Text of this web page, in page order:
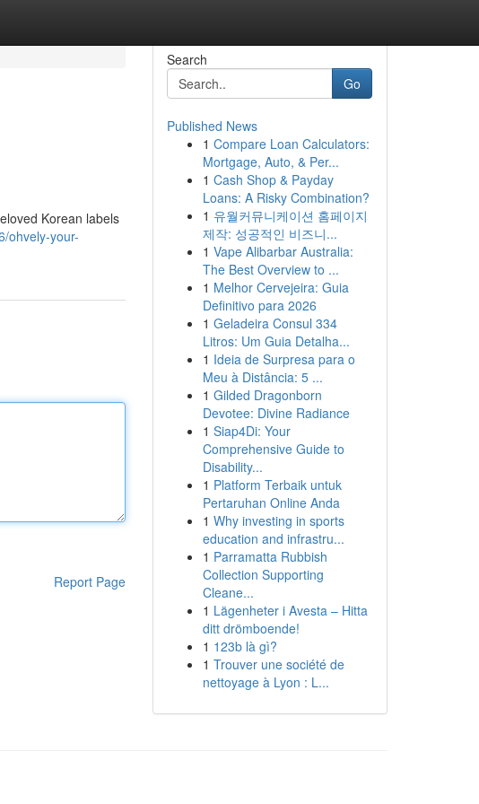
Korean labels
ohvely-your-
Report Page
Search
Go
Published News
1 Compare Loan Calculators:
Mortgage, Auto, & Per...
1 Cash Shop & Payday
Loans: A Risky Combination?
1 유월커뮤니케이션 홈페이지
제작: 성공적인 비즈니...
1 Vape Alibarbar Australia:
The Best Overview to ...
1 Melhor Cervejeira: Guia
Definitivo para 2026
1 Geladeira Consul 334
Litros: Um Guia Detalha...
1 Ideia de Surpresa para o
Meu à Distância: 5 ...
1 Gilded Dragonborn
Devotee: Divine Radiance
1 Siap4Di: Your
Comprehensive Guide to
Disability...
1 Platform Terbaik untuk
Pertaruhan Online Anda
1 Why investing in sports
education and infrastru...
1 Parramatta Rubbish
Collection Supporting
Cleane...
1 Lägenheter i Avesta – Hitta
ditt drömboende!
1 123b là gì?
1 Trouver une société de
nettoyage à Lyon : L...